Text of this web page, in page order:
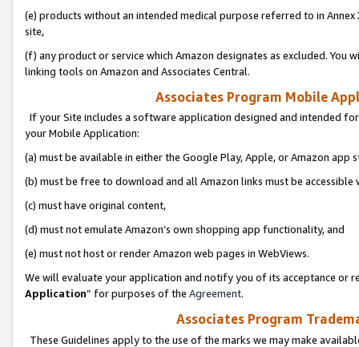
(e) products without an intended medical purpose referred to in
site,
(f) any product or service which Amazon designates as excluded. You
linking tools on Amazon and Associates Central.
Associates Program Mobile
If your Site includes a software application designed and intended
your Mobile Application:
(a) must be available in either the Google Play, Apple, or Amazon app
(b) must be free to download and all Amazon links must be
(c) must have original content,
(d) must not emulate Amazon’s own shopping app functionality, and
(e) must not host or render Amazon web pages in WebViews.
We will evaluate your application and notify you of its acceptance or
Application” for purposes of the Agreement.
Associates Program
These Guidelines apply to the use of the marks we may make